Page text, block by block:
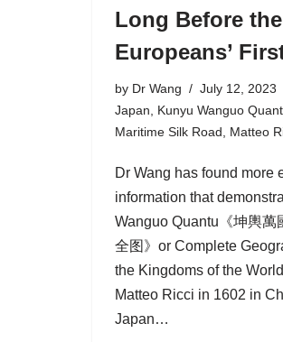
Long Before the
Europeans’
by Dr Wang
July 12, 2023
Japan
Kunyu Wanguo
Maritime Silk Road
Matteo
Dr Wang has found more
information that
Wanguo Quantu《坤輿萬
全图》or Complete
the Kingdoms of the
Matteo Ricci in 1602 in
Japan…